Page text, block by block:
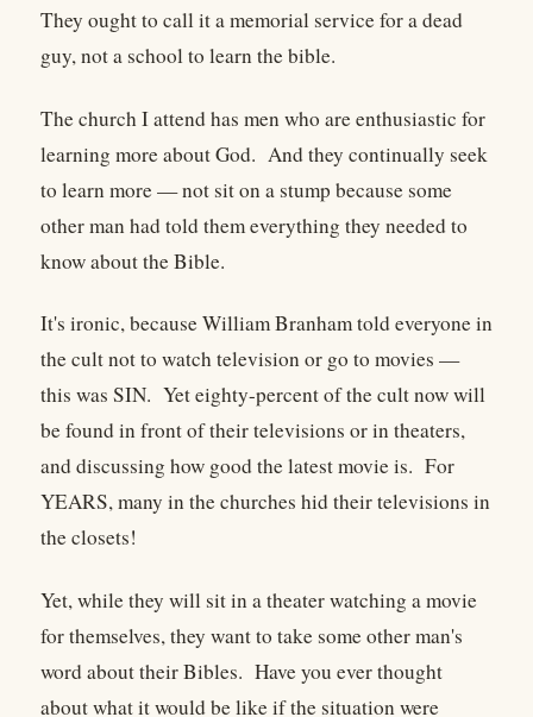
They ought to call it a memorial service for a dead
guy, not a school to learn the bible.
The church I attend has men who are enthusiastic for
learning more about God. And they continually seek
to learn more — not sit on a stump because some
other man had told them everything they needed to
know about the Bible.
It's ironic, because William Branham told everyone in
the cult not to watch television or go to movies —
this was SIN. Yet eighty-percent of the cult now will
be found in front of their televisions or in theaters,
and discussing how good the latest movie is. For
YEARS, many in the churches hid their televisions in
the closets!
Yet, while they will sit in a theater watching a movie
for themselves, they want to take some other man's
word about their Bibles. Have you ever thought
about what it would be like if the situation were